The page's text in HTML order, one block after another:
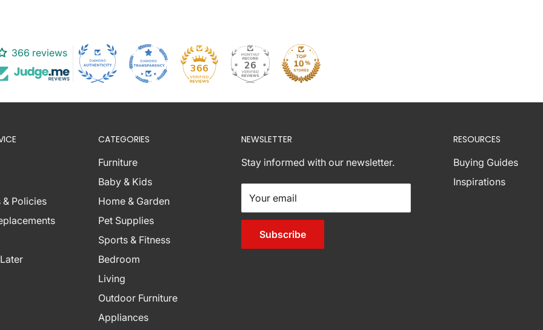
below are
zones with
Combinations
366 reviews
366 26
& Policies
CATEGORIES
Furniture
Baby & Kids
Home & Garden
Pet Supplies
Sports & Fitness
Bedroom
Living
Outdoor Furniture
Appliances
NEWSLETTER
Stay informed with our newsletter.
Your email
Subscribe
RESOURCES
Buying Guides
Inspirations